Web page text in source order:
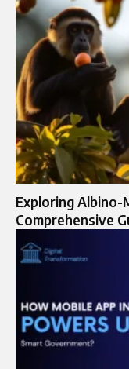
Exploring
Comprehensive